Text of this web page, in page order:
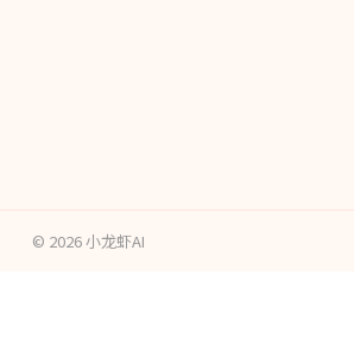
© 2026小龙虾AI